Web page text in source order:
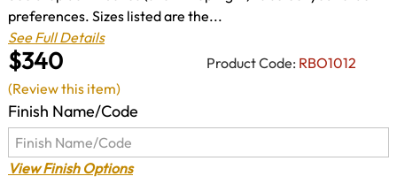
$340 Product Code: RBO1012
preferences. Sizes listed are the...
See Full Details
Finish Name/Code
View Finish Options
(Review this item)